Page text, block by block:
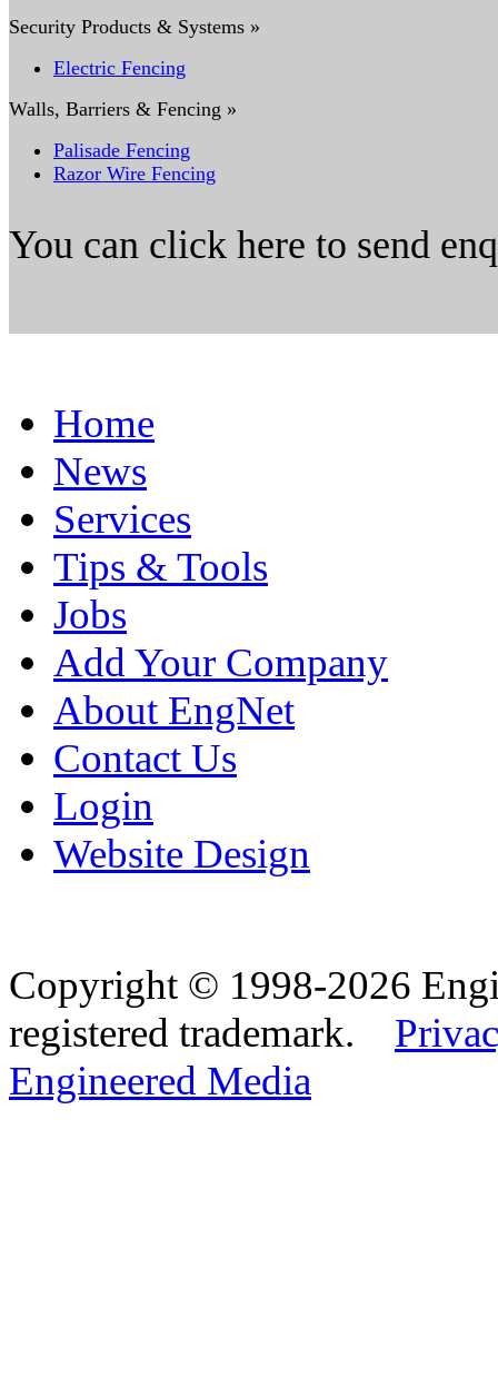
Security Products & Systems »
Electric Fencing
Walls, Barriers & Fencing »
Palisade Fencing
Razor Wire Fencing
You can click here to send
Home
News
Services
Tips & Tools
Jobs
Add Your Company
About EngNet
Contact Us
Login
Website Design
Copyright © 1998-2026
registered trademark.
Engineered Media